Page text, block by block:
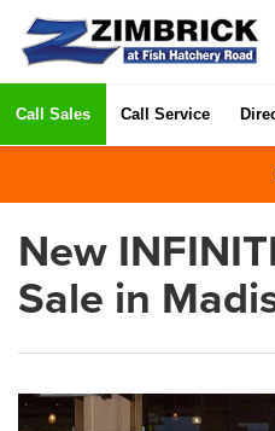
Call Sales Call Service
New
Sale in